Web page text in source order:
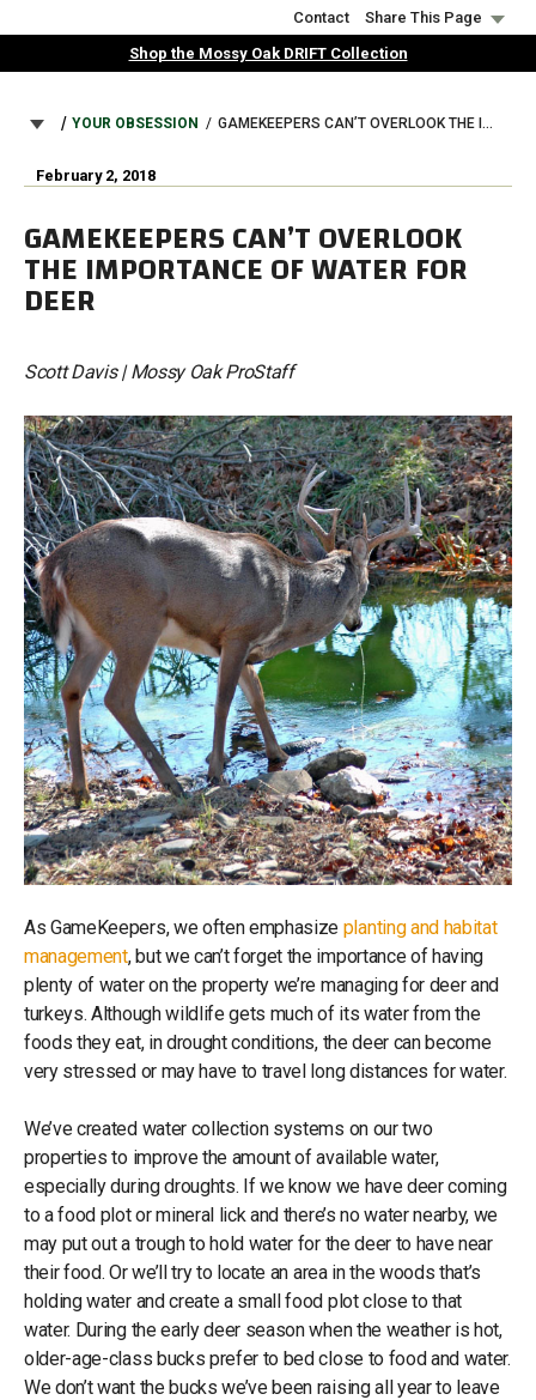
to
Contact
Share This Page
Shop the Mossy Oak DRIFT Collection
BREADCRUMB
YOUR OBSESSION GAMEKEEPERS CAN’T OVERLOOK THE IMPORTANCE OF WATER FOR DEER
February 2, 2018
GAMEKEEPERS CAN’T OVERLOOK
THE IMPORTANCE OF WATER FOR
DEER
Scott Davis | Mossy Oak ProStaff
As GameKeepers, we often emphasize planting and habitat
management, but we can’t forget the importance of having
plenty of water on the property we’re managing for deer and
turkeys. Although wildlife gets much of its water from the
foods they eat, in drought conditions, the deer can become
very stressed or may have to travel long distances for water.
We’ve created water collection systems on our two
properties to improve the amount of available water,
especially during droughts. If we know we have deer coming
to a food plot or mineral lick and there’s no water nearby, we
may put out a trough to hold water for the deer to have near
their food. Or we’ll try to locate an area in the woods that’s
holding water and create a small food plot close to that
water. During the early deer season when the weather is hot,
older-age-class bucks prefer to bed close to food and water.
We don’t want the bucks we’ve been raising all year to leave